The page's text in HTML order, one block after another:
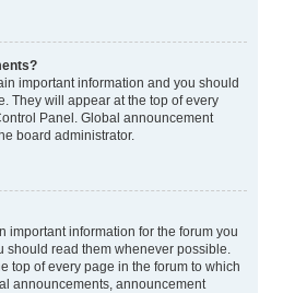
important information and you should
They will appear at the top of every
Panel. Global announcement
board administrator.
important information for the forum you
should read them whenever possible.
top of every page in the forum to which
announcements, announcement